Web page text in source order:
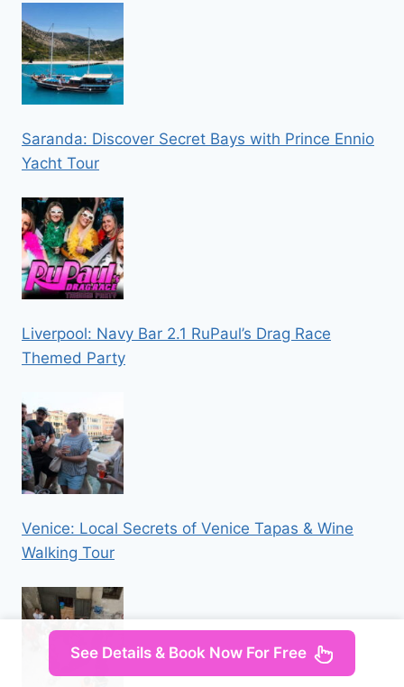
Saranda: Discover Secret Bays with Prince Ennio
Yacht Tour
Liverpool: Navy Bar 2.1 RuPaul’s Drag Race
Themed Party
Venice: Local Secrets of Venice Tapas & Wine
Walking Tour
See Details & Book Now For Free